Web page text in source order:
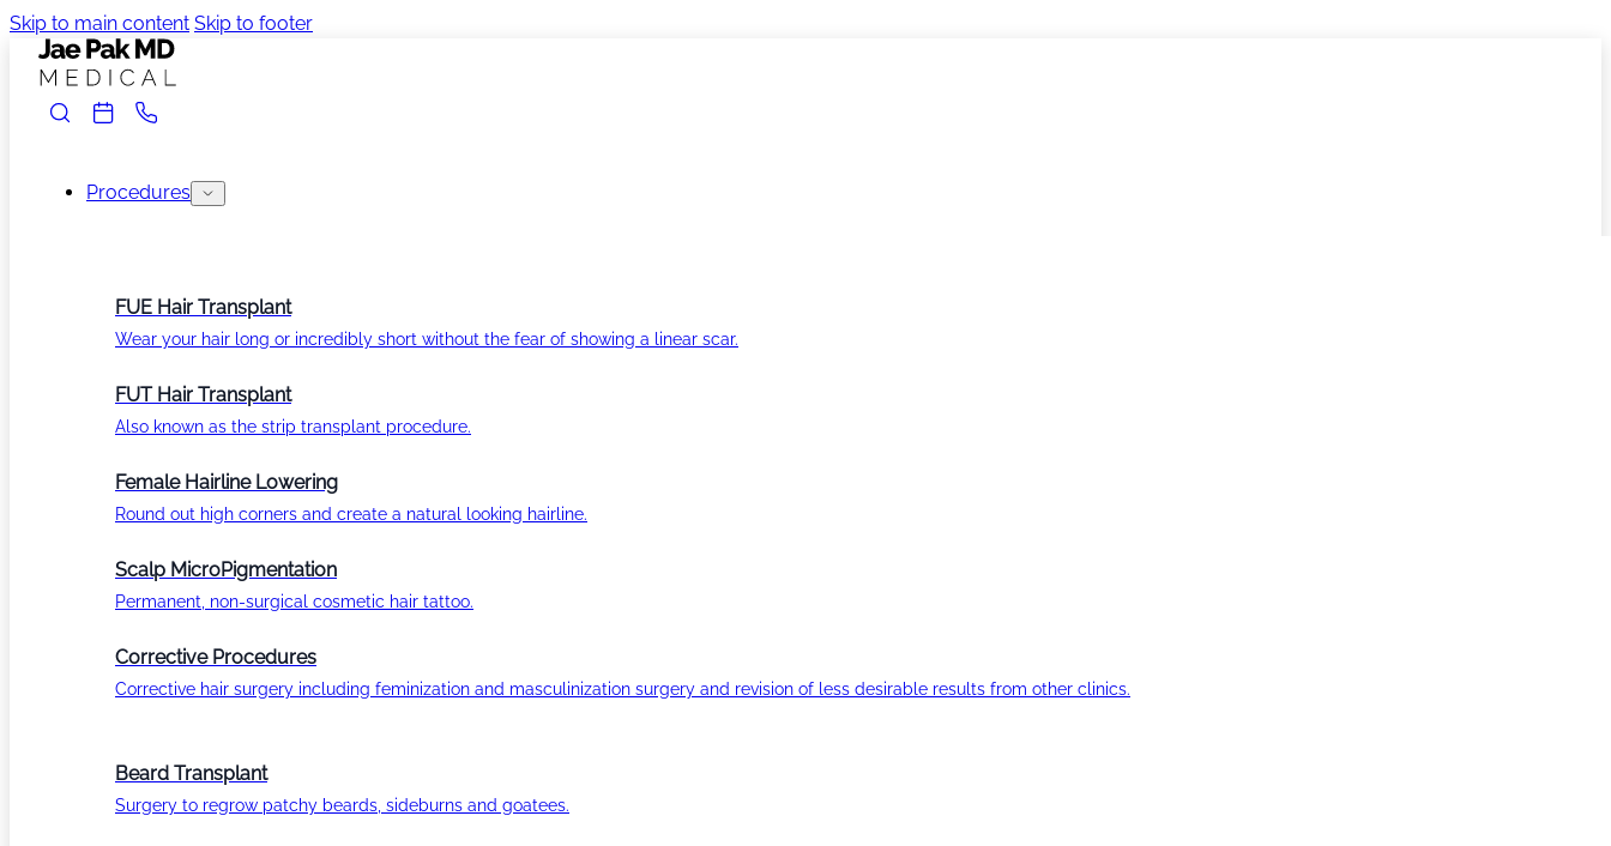
Skip to main content Skip to footer
Procedures
FUE Hair Transplant
Wear your hair long or incredibly short without the fear of showing a linear scar.
FUT Hair Transplant
Also known as the strip transplant procedure.
Female Hairline Lowering
Round out high corners and create a natural looking hairline.
Scalp MicroPigmentation
Permanent, non-surgical cosmetic hair tattoo.
Corrective Procedures
Corrective hair surgery including feminization and masculinization surgery and revision of less desirable results from other clinics.
Beard Transplant
Surgery to regrow patchy beards, sideburns and goatees.